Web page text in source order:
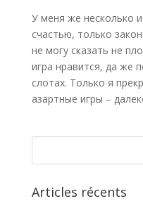
У меня же несколько
счастью, только
не могу сказать не
игра нравится, да же
слотах. Только я
азартные игры –
Articles récents